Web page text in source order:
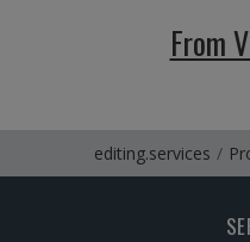
From
editing.services